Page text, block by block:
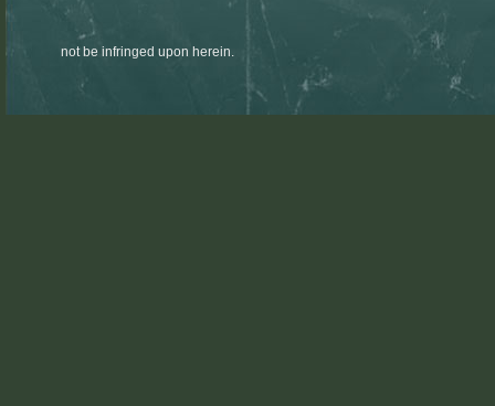
not be infringed upon herein.